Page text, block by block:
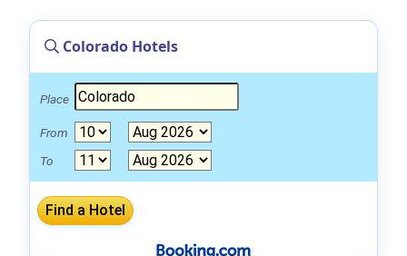
Colorado Hotels
Place
From
To